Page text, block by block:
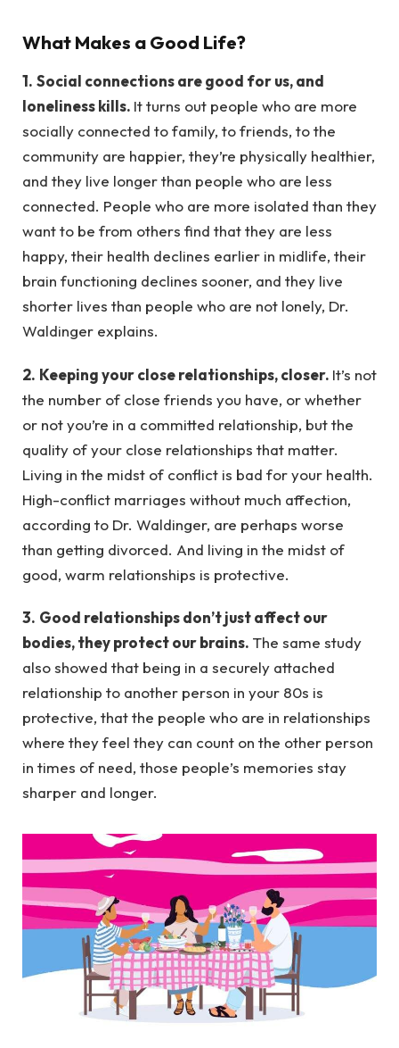
What Makes a Good Life?
1. Social connections are good for us, and
loneliness kills. It turns out people who are more
socially connected to family, to friends, to the
community are happier, they’re physically healthier,
and they live longer than people who are less
connected. People who are more isolated than they
want to be from others find that they are less
happy, their health declines earlier in midlife, their
brain functioning declines sooner, and they live
shorter lives than people who are not lonely, Dr.
Waldinger explains.
2. Keeping your close relationships, closer. It’s not
the number of close friends you have, or whether
or not you’re in a committed relationship, but the
quality of your close relationships that matter.
Living in the midst of conflict is bad for your health.
High-conflict marriages without much affection,
according to Dr. Waldinger, are perhaps worse
than getting divorced. And living in the midst of
good, warm relationships is protective.
3. Good relationships don’t just affect our
bodies, they protect our brains. The same study
also showed that being in a securely attached
relationship to another person in your 80s is
protective, that the people who are in relationships
where they feel they can count on the other person
in times of need, those people’s memories stay
sharper and longer.